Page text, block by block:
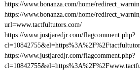
https://www.bonanza.com/home/
https://www.bonanza.com/home/
url=www.tactfultutors.com/
https://www.justjaredjr.com/flagcomment.php?
https://www.justjaredjr.com/flagcomment.php?